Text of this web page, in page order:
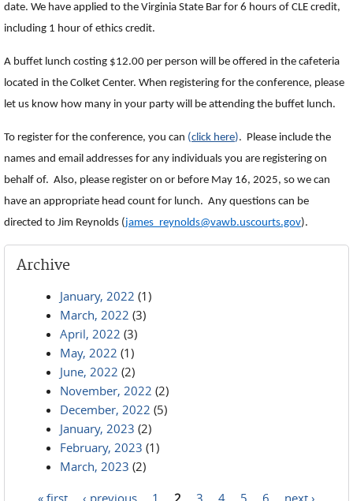
date. We have applied to the Virginia State Bar for 6 hours of CLE credit,
including 1 hour of ethics credit.
A buffet lunch costing $12.00 per person will be offered in the cafeteria
located in the Colket Center. When registering for the conference, please
let us know how many in your party will be attending the buffet lunch.
To register for the conference, you can (click here). Please include the
names and email addresses for any individuals you are registering on
behalf of. Also, please register on or before May 16, 2025, so we can
have an appropriate head count for lunch. Any questions can be
directed to Jim Reynolds (james_reynolds@vawb.uscourts.gov).
Archive
January, 2022 (1)
March, 2022 (3)
April, 2022 (3)
May, 2022 (1)
June, 2022 (2)
November, 2022 (2)
December, 2022 (5)
January, 2023 (2)
February, 2023 (1)
March, 2023 (2)
« first
‹ previous 1 2 3 4 5 6 next ›